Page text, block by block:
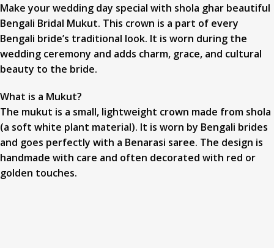
Make your wedding day special with shola ghar beautiful
Bengali Bridal Mukut. This crown is a part of every
Bengali bride’s traditional look. It is worn during the
wedding ceremony and adds charm, grace, and cultural
beauty to the bride.
What is a Mukut?
The mukut is a small, lightweight crown made from shola
(a soft white plant material). It is worn by Bengali brides
and goes perfectly with a Benarasi saree. The design is
handmade with care and often decorated with red or
golden touches.